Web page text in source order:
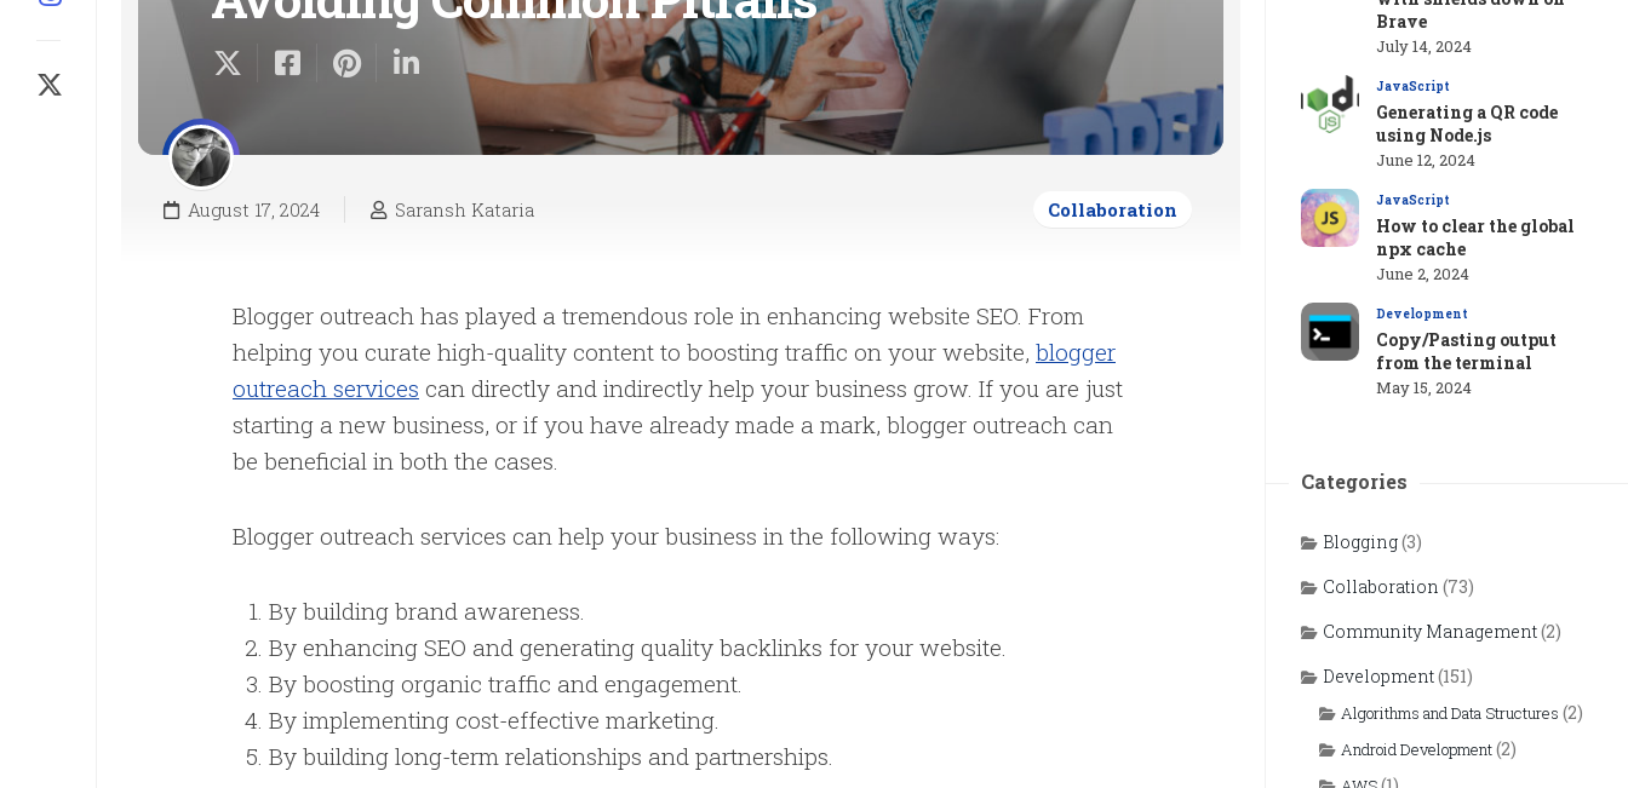
August 17, 2024 Saransh Kataria Collaboration
Blogger outreach has played a tremendous role in enhancing website SEO. From
helping you curate high-quality content to boosting traffic on your website, blogger
outreach services can directly and indirectly help your business grow. If you are just
starting a new business, or if you have already made a mark, blogger outreach can
be beneficial in both the cases.
Blogger outreach services can help your business in the following ways:
By building brand awareness.
By enhancing SEO and generating quality backlinks for your website.
By boosting organic traffic and engagement.
By implementing cost-effective marketing.
By building long-term relationships and partnerships.
Brave
July 14, 2024
JavaScript
Generating a QR code
using Node.js
June 12, 2024
JavaScript
How to clear the global
npx cache
June 2, 2024
Development
Copy/Pasting output
from the terminal
May 15, 2024
Categories
Blogging(3)
Collaboration (73)
Community Management(2)
Development(151)
Algorithms and Data Structures (2)
Android Development(2)